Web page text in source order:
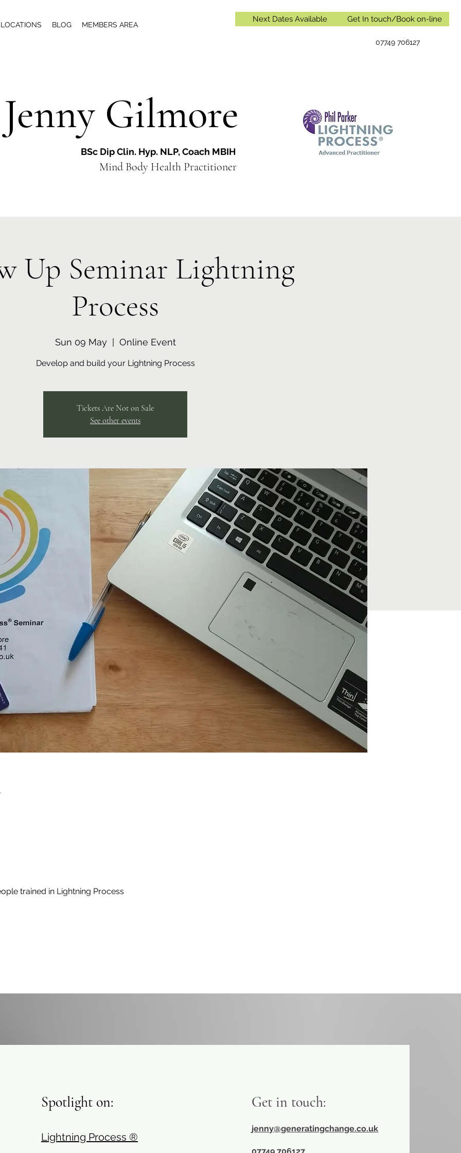
LOCATIONS BLOG MEMBERS AREA
Get In touch/Book on-line
07749 706127
Next Dates Available
Jenny Gilmore
Mind Body Health Practitioner
BSc Dip Clin. Hyp. NLP, Coach MBIH
Up Seminar Lightning
Process
Sun 09 May
  |
Online Event
Develop and build your Lightning Process
Tickets Are Not on Sale
See other events
trained in Lightning Process
Spotlight on:
Lightning Process ®
Get in touch:
jenny@generatingchange.co.uk